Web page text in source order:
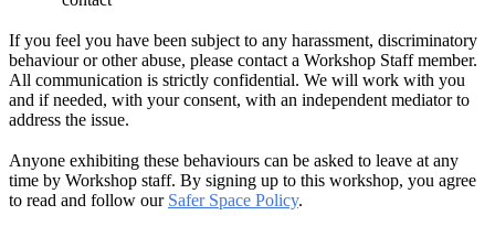
If you feel you have been subject to any harassment, discriminatory
behaviour or other abuse, please contact a Workshop Staff member.
All communication is strictly confidential. We will work with you
and if needed, with your consent, with an independent mediator to
address the issue.
Anyone exhibiting these behaviours can be asked to leave at any
time by Workshop staff. By signing up to this workshop, you agree
to read and follow our Safer Space Policy.